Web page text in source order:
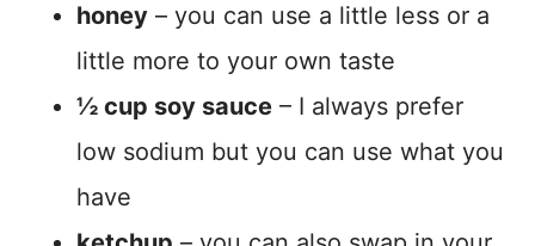
honey – you can use a little less or a
little more to your own taste
½ cup soy sauce – I always prefer
low sodium but you can use what you
have